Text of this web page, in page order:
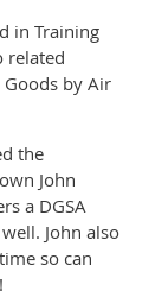
in Training
related
by Air
the
John
a DGSA
John also
so can